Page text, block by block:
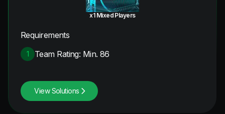
x1 Mixed Players
Requirements
1 Team Rating: Min. 86
View Solutions